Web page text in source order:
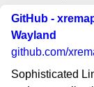
GitHub -
Wayland
github.com/
Sophisticated